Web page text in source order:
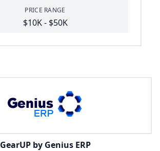
PRICE RANGE
$10K - $50K
GearUP by Genius ERP